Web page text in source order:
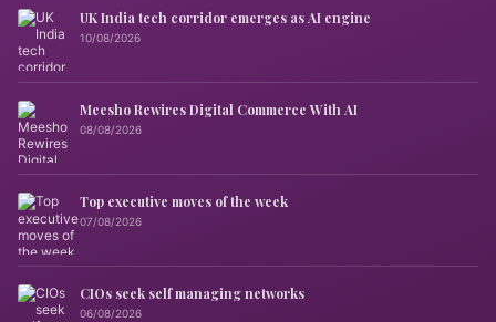
UK India tech corridor emerges as AI engine
10/08/2026
Meesho Rewires Digital Commerce With AI
08/08/2026
Top executive moves of the week
07/08/2026
CIOs seek self managing networks
06/08/2026